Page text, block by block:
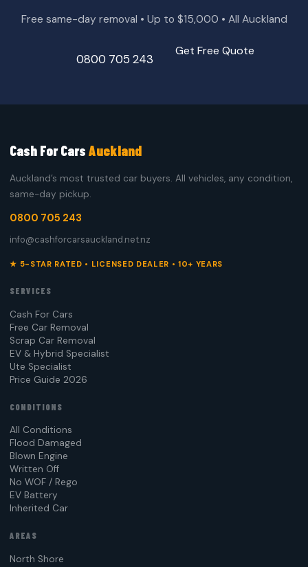
Free same-day removal • Up to $15,000 • All Auckland
0800 705 243
Get Free Quote
Cash For CarsAuckland
Auckland’s most trusted car buyers. All vehicles, any condition,
same-day pickup.
0800 705 243
info@cashforcarsauckland.net.nz
★ 5-STAR RATED • LICENSED DEALER • 10+ YEARS
SERVICES
Cash For Cars
Free Car Removal
Scrap Car Removal
EV & Hybrid Specialist
Ute Specialist
Price Guide 2026
CONDITIONS
All Conditions
Flood Damaged
Blown Engine
Written Off
No WOF / Rego
EV Battery
Inherited Car
AREAS
North Shore